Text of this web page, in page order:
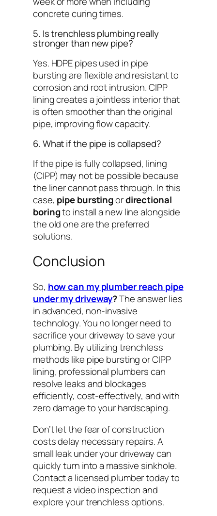
concrete curing times.
5. Is trenchless plumbing really
stronger than new pipe?
Yes. HDPE pipes used in pipe
bursting are flexible and resistant to
corrosion and root intrusion. CIPP
lining creates a jointless interior that
is often smoother than the original
pipe, improving flow capacity.
6. What if the pipe is collapsed?
If the pipe is fully collapsed, lining
(CIPP) may not be possible because
the liner cannot pass through. In this
case, pipe burstingordirectional
boringto install a new line alongside
the old one are the preferred
solutions.
Conclusion
So, how can my plumber reach pipe
under my driveway?The answer lies
in advanced, non-invasive
technology. You no longer need to
sacrifice your driveway to save your
plumbing. By utilizing trenchless
methods like pipe bursting or CIPP
lining, professional plumbers can
resolve leaks and blockages
efficiently, cost-effectively, and with
zero damage to your hardscaping.
Don’t let the fear of construction
costs delay necessary repairs. A
small leak under your driveway can
quickly turn into a massive sinkhole.
Contact a licensed plumber today to
request a video inspection and
explore your trenchless options.